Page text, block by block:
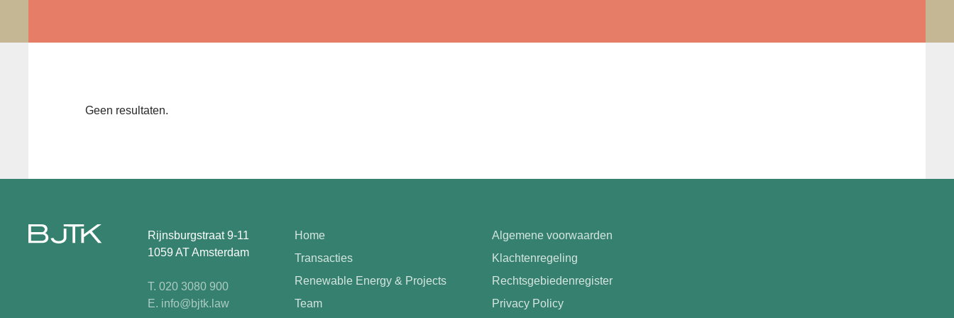
Geen resultaten.
Rijnsburgstraat 9-11
1059 AT Amsterdam
T. 020 3080 900
E. info@bjtk.law
Home
Transacties
Renewable Energy & Projects
Team
Algemene voorwaarden
Klachtenregeling
Rechtsgebiedenregister
Privacy Policy